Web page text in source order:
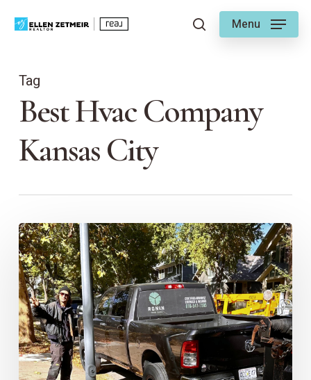
searchMenu
Tag
Best Hvac Company
Kansas City
Ellen’s
Go-
To
Guys
for
Fall